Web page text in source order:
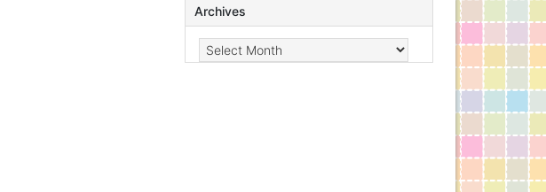
Archives
Archives